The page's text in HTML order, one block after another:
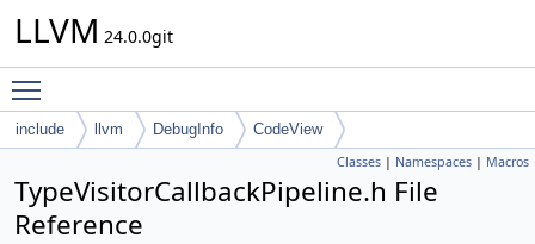
LLVM 24.0.0git
include llvm DebugInfo CodeView
Classes | Namespaces | Macros
TypeVisitorCallbackPipeline.h File
Reference